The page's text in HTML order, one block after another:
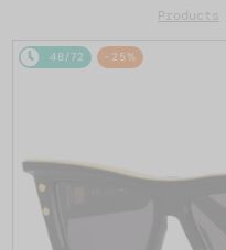
Products
48/72 -25%